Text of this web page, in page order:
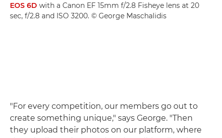
EOS 6D with a Canon EF 15mm f/2.8 Fisheye lens at 20
sec, f/2.8 and ISO 3200. © George Maschalidis
"For every competition, our members go out to
create something unique," says George. "Then
they upload their photos on our platform, where